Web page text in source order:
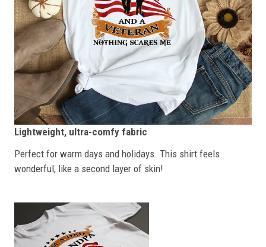
Lightweight, ultra-comfy fabric
Perfect for warm days and holidays. This shirt feels
wonderful, like a second layer of skin!